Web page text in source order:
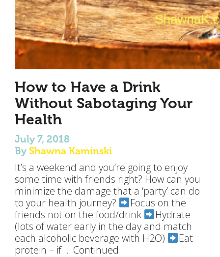
How to Have a Drink
Without Sabotaging Your
Health
July 7, 2018
By Shawna Kaminski
It’s a weekend and you’re going to enjoy
some time with friends right? How can you
minimize the damage that a ‘party’ can do
to your health journey?
Focus on the
friends not on the food/drink
Hydrate
(lots of water early in the day and match
each alcoholic beverage with H2O)
Eat
protein – if … Continued